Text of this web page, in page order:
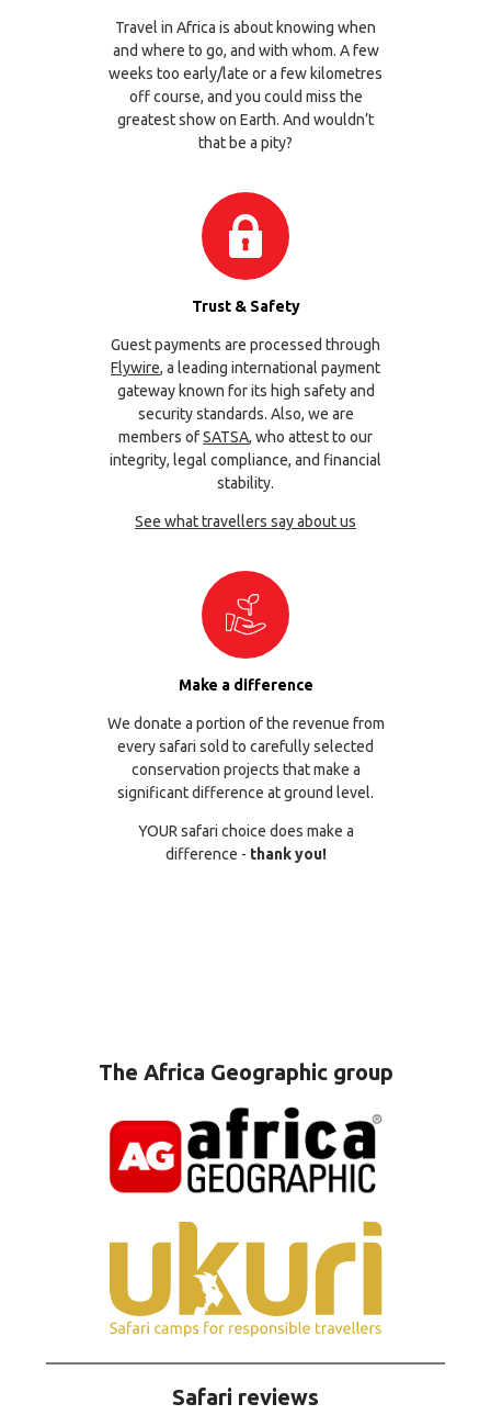
Travel in Africa is about knowing when
and where to go, and with whom. A few
weeks too early/late or a few kilometres
off course, and you could miss the
greatest show on Earth. And wouldn’t
that be a pity?
Trust & Safety
Guest payments are processed through
Flywire, a leading international payment
gateway known for its high safety and
security standards. Also, we are
members ofSATSA, who attest to our
integrity, legal compliance, and financial
stability.
See what travellers say about us
Make a difference
We donate a portion of the revenue from
every safari sold to carefully selected
conservation projects that make a
significant difference at ground level.
YOUR safari choice does make a
difference - thank you!
The Africa Geographic group
Safari reviews